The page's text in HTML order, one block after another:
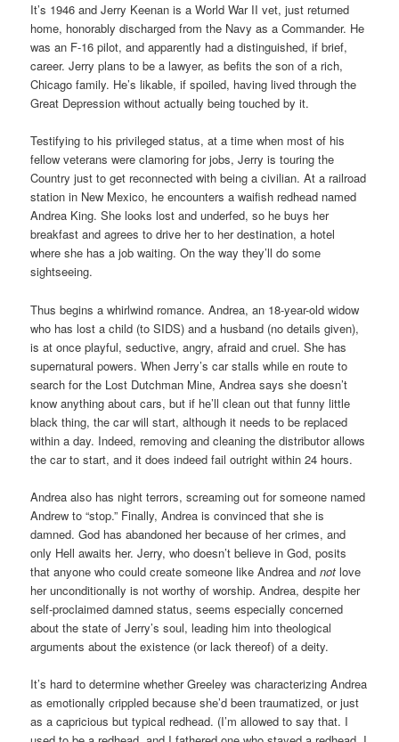
It’s 1946 and Jerry Keenan is a World War II vet, just returned
home, honorably discharged from the Navy as a Commander. He
was an F-16 pilot, and apparently had a distinguished, if brief,
career. Jerry plans to be a lawyer, as befits the son of a rich,
Chicago family. He’s likable, if spoiled, having lived through the
Great Depression without actually being touched by it.
Testifying to his privileged status, at a time when most of his
fellow veterans were clamoring for jobs, Jerry is touring the
Country just to get reconnected with being a civilian. At a railroad
station in New Mexico, he encounters a waifish redhead named
Andrea King. She looks lost and underfed, so he buys her
breakfast and agrees to drive her to her destination, a hotel
where she has a job waiting. On the way they’ll do some
sightseeing.
Thus begins a whirlwind romance. Andrea, an 18-year-old widow
who has lost a child (to SIDS) and a husband (no details given),
is at once playful, seductive, angry, afraid and cruel. She has
supernatural powers. When Jerry’s car stalls while en route to
search for the Lost Dutchman Mine, Andrea says she doesn’t
know anything about cars, but if he’ll clean out that funny little
black thing, the car will start, although it needs to be replaced
within a day. Indeed, removing and cleaning the distributor allows
the car to start, and it does indeed fail outright within 24 hours.
Andrea also has night terrors, screaming out for someone named
Andrew to “stop.” Finally, Andrea is convinced that she is
damned. God has abandoned her because of her crimes, and
only Hell awaits her. Jerry, who doesn’t believe in God, posits
that anyone who could create someone like Andrea andnot love
her unconditionally is not worthy of worship. Andrea, despite her
self-proclaimed damned status, seems especially concerned
about the state of Jerry’s soul, leading him into theological
arguments about the existence (or lack thereof) of a deity.
It’s hard to determine whether Greeley was characterizing Andrea
as emotionally crippled because she’d been traumatized, or just
as a capricious but typical redhead. (I’m allowed to say that. I